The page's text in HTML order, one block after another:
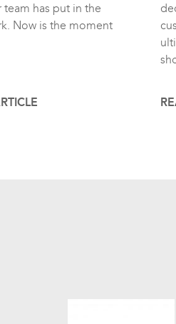
team has put in the
Now is the moment